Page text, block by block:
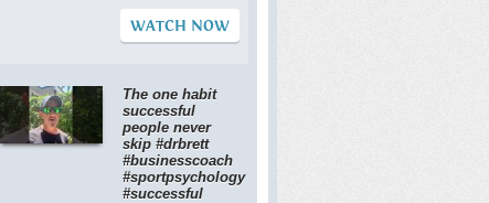
WATCH NOW
The one habit
successful
people never
skip #drbrett
#businesscoach
#sportpsychology
#successful